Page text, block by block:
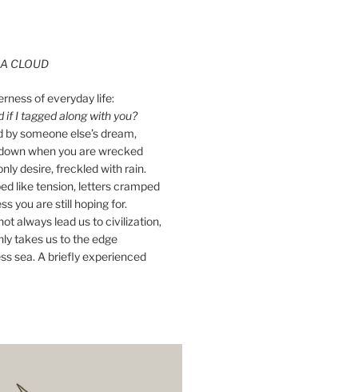
CLOUD
of everyday life:
if I tagged along with you?
by someone else’s dream,
when you are wrecked
desire, freckled with rain.
like tension, letters cramped
you are still hoping for.
always lead us to civilization,
takes us to the edge
sea. A briefly experienced